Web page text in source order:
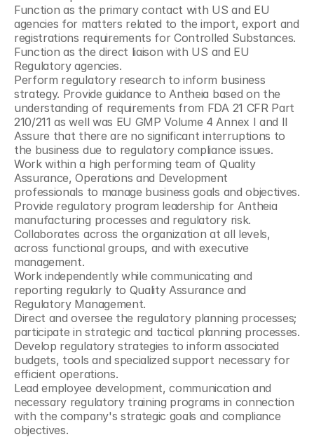
Function as the primary contact with US and EU
agencies for matters related to the import, export and
registrations requirements for Controlled Substances.
Function as the direct liaison with US and EU
Regulatory agencies.
Perform regulatory research to inform business
strategy. Provide guidance to Antheia based on the
understanding of requirements from FDA 21 CFR Part
210/211 as well was EU GMP Volume 4 Annex I and II
Assure that there are no significant interruptions to
the business due to regulatory compliance issues.
Work within a high performing team of Quality
Assurance, Operations and Development
professionals to manage business goals and objectives.
Provide regulatory program leadership for Antheia
manufacturing processes and regulatory risk.
Collaborates across the organization at all levels,
across functional groups, and with executive
management.
Work independently while communicating and
reporting regularly to Quality Assurance and
Regulatory Management.
Direct and oversee the regulatory planning processes;
participate in strategic and tactical planning processes.
Develop regulatory strategies to inform associated
budgets, tools and specialized support necessary for
efficient operations.
Lead employee development, communication and
necessary regulatory training programs in connection
with the company's strategic goals and compliance
objectives.